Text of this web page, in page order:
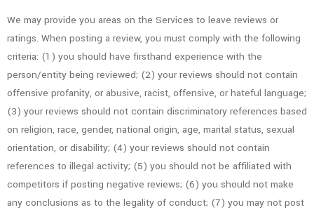
We may provide you areas on the Services to leave reviews or
ratings. When posting a review, you must comply with the following
criteria: (1) you should have firsthand experience with the
person/entity being reviewed; (2) your reviews should not contain
offensive profanity, or abusive, racist, offensive, or hateful language;
(3) your reviews should not contain discriminatory references based
on religion, race, gender, national origin, age, marital status, sexual
orientation, or disability; (4) your reviews should not contain
references to illegal activity; (5) you should not be affiliated with
competitors if posting negative reviews; (6) you should not make
any conclusions as to the legality of conduct; (7) you may not post